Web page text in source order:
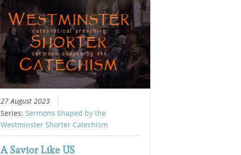
27 August 2023
Series:Sermons Shaped by the
Westminster Shorter Catechism
A Savior Like US